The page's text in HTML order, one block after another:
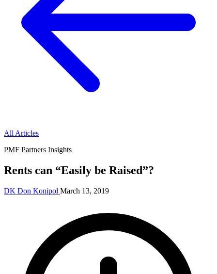
All Articles
PMF Partners Insights
Rents can “Easily be Raised”?
DK Don Konipol March 13, 2019